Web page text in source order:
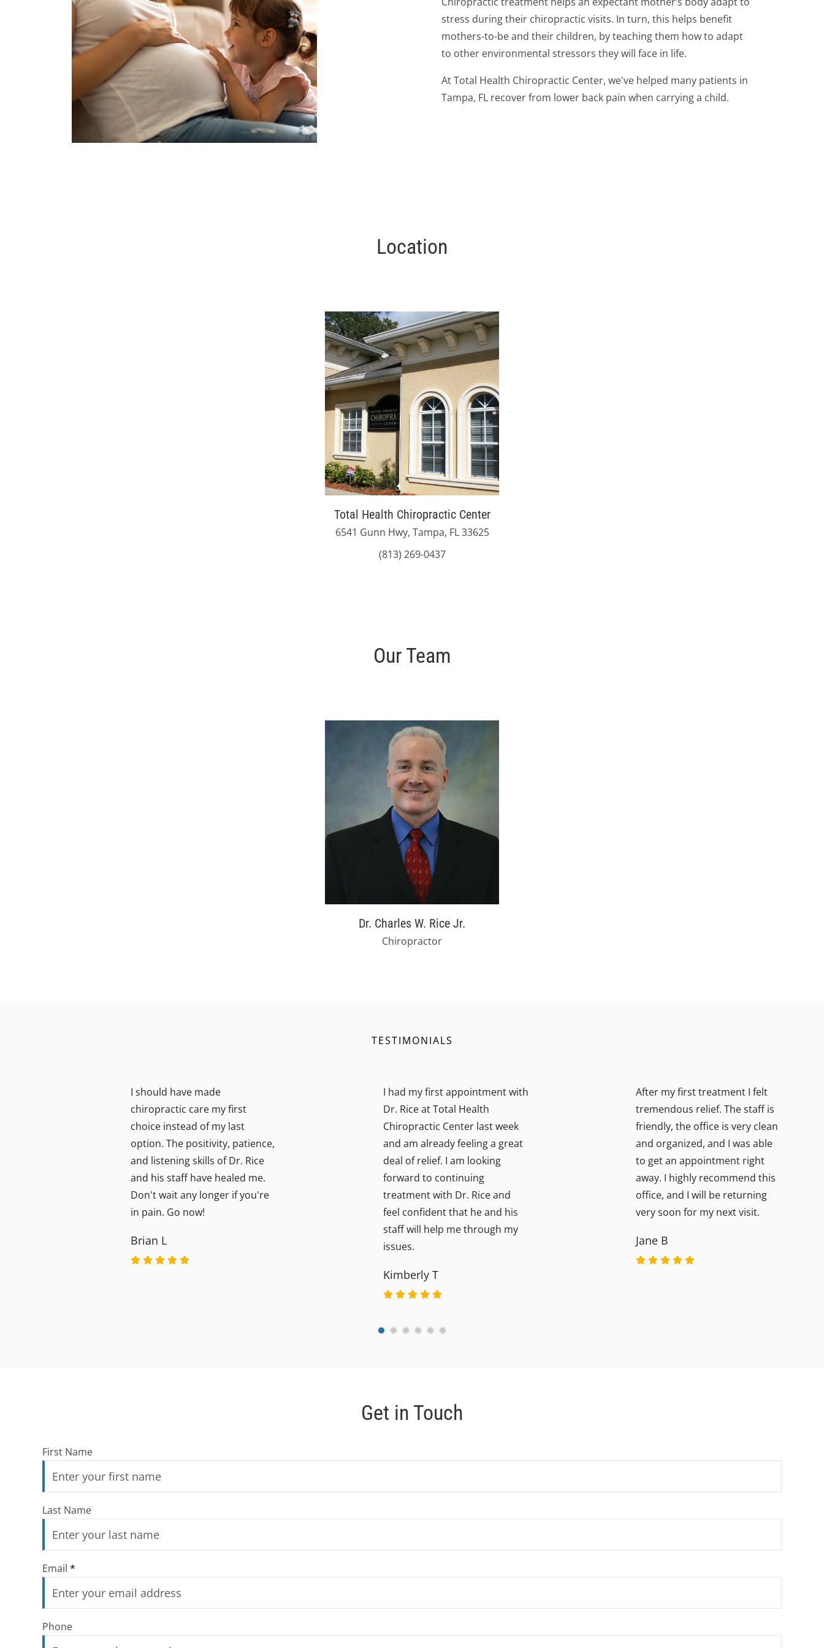
stress during their chiropractic visits. In turn, this helps benefit
mothers-to-be and their children, by teaching them how to adapt
to other environmental stressors they will face in life.
At Total Health Chiropractic Center, we've helped many patients in
Tampa, FL recover from lower back pain when carrying a child.
Location
Total Health Chiropractic Center
6541 Gunn Hwy, Tampa, FL 33625
(813) 269-0437
Our Team
Dr. Charles W. Rice Jr.
Chiropractor
TESTIMONIALS
I should have made
chiropractic care my first
choice instead of my last
option. The positivity, patience,
and listening skills of Dr. Rice
and his staff have healed me.
Don't wait any longer if you're
in pain. Go now!
Brian L
I had my first appointment with
Dr. Rice at Total Health
Chiropractic Center last week
and am already feeling a great
deal of relief. I am looking
forward to continuing
treatment with Dr. Rice and
feel confident that he and his
staff will help me through my
issues.
Kimberly T
After my first treatment I felt
tremendous relief. The staff is
friendly, the office is very clean
and organized, and I was able
to get an appointment right
away. I highly recommend this
office, and I will be returning
very soon for my next visit.
Jane B
Get in Touch
First Name
Last Name
Email *
Phone